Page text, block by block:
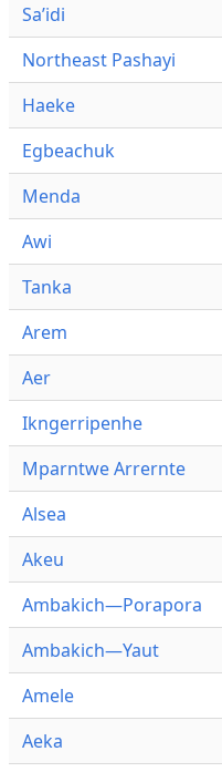
Saʼidi
Northeast Pashayi
Haeke
Egbeachuk
Menda
Awi
Tanka
Arem
Aer
Ikngerripenhe
Mparntwe Arrernte
Alsea
Akeu
Ambakich—Porapora
Ambakich—Yaut
Amele
Aeka